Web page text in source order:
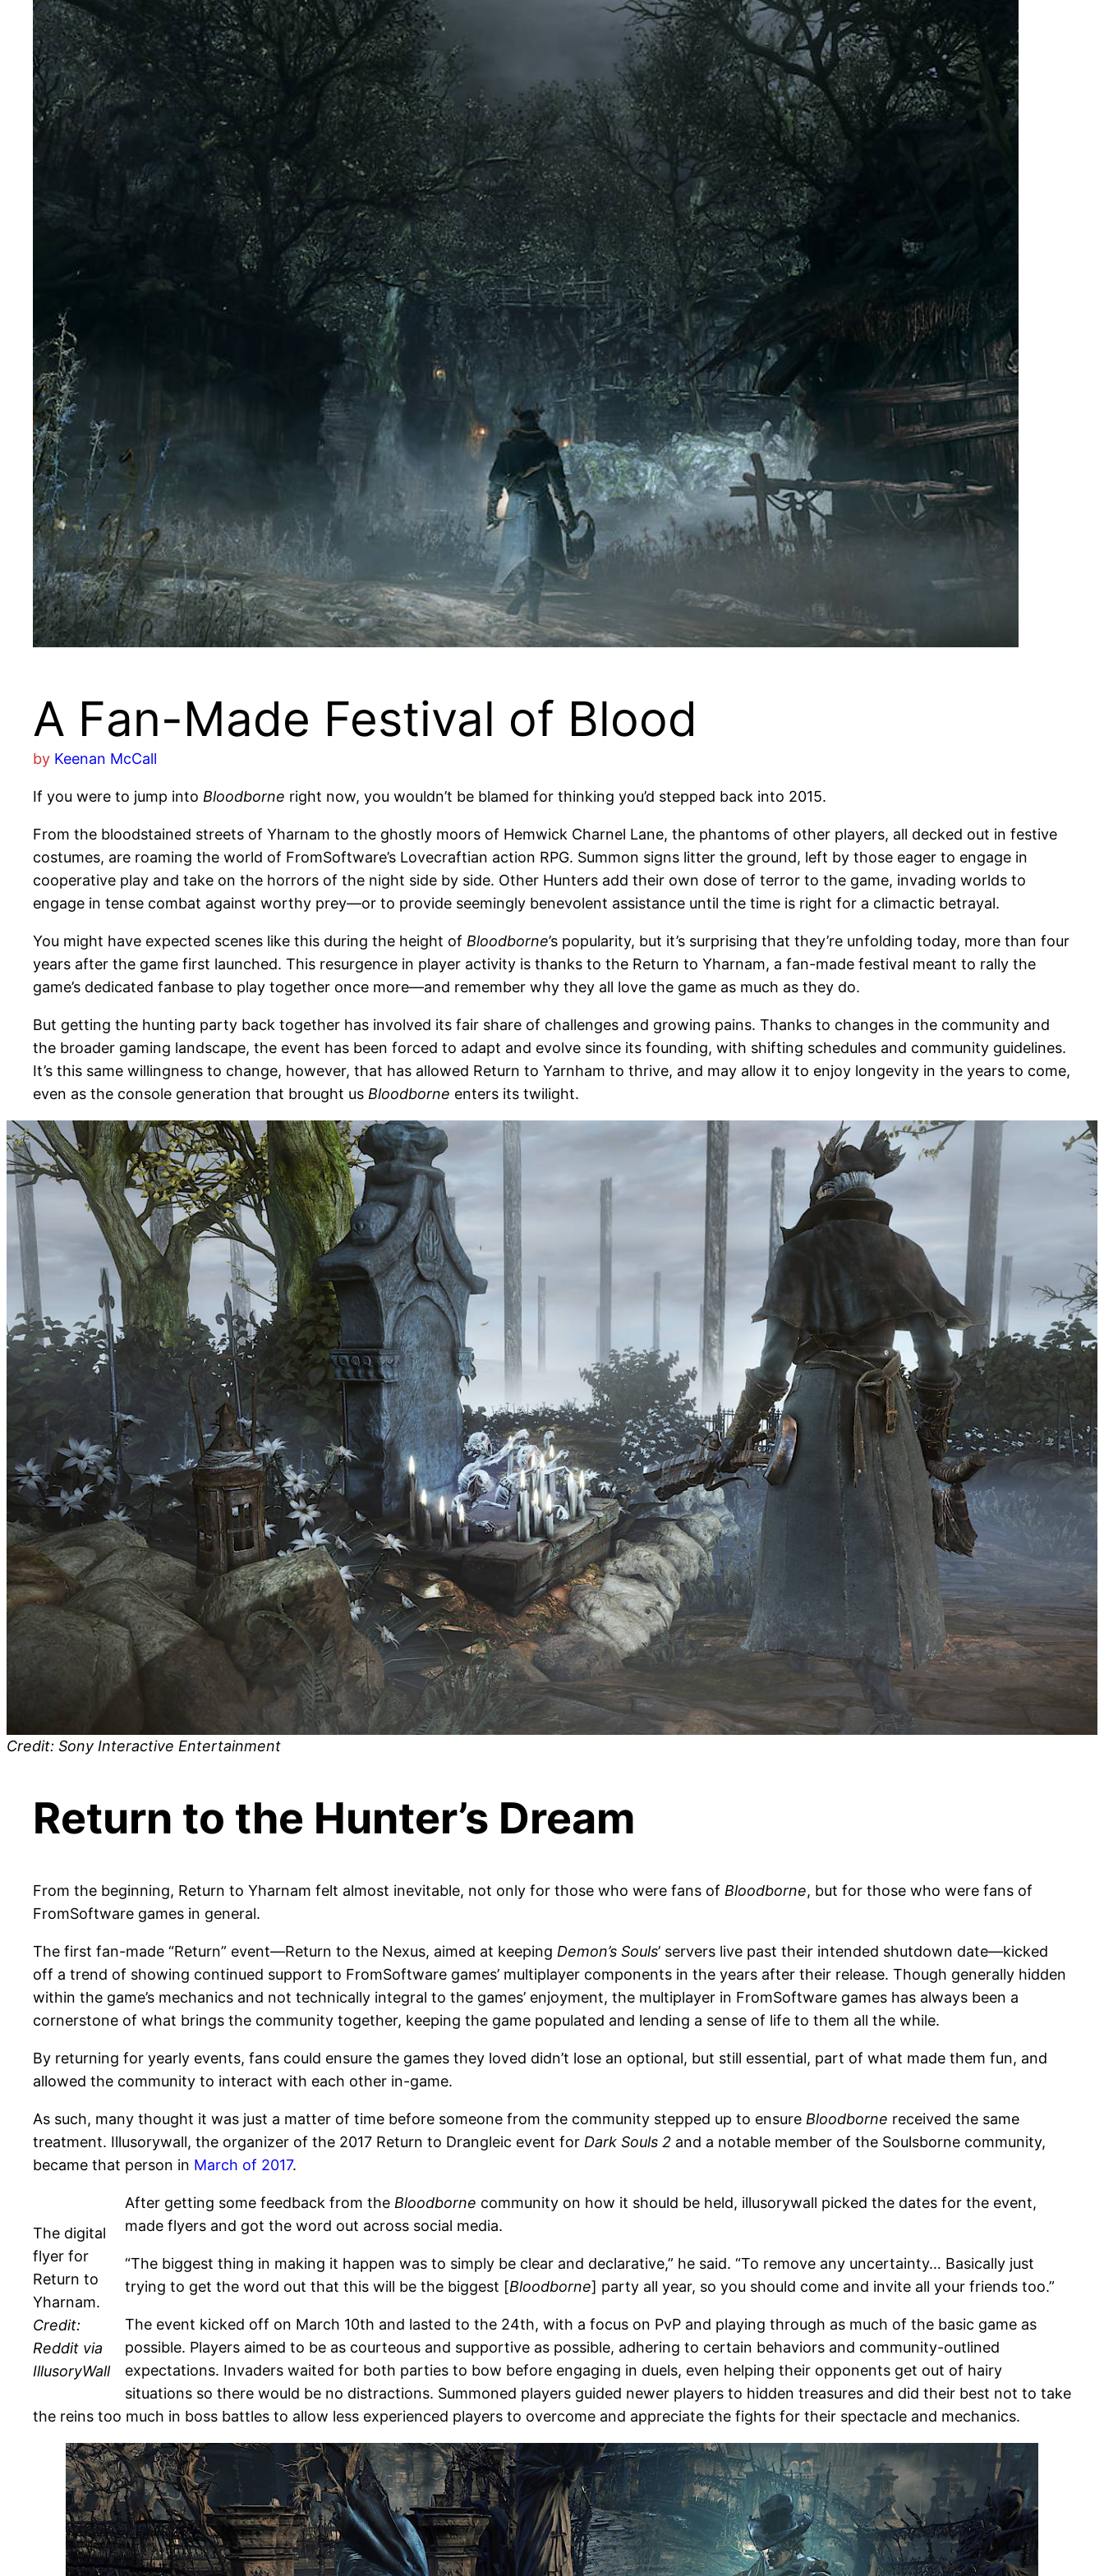
A Fan-Made Festival of Blood
by Keenan McCall
If you were to jump into Bloodborne right now, you wouldn’t be blamed for thinking you’d stepped back into 2015.
From the bloodstained streets of Yharnam to the ghostly moors of Hemwick Charnel Lane, the phantoms of other players, all decked out in festive
costumes, are roaming the world of FromSoftware’s Lovecraftian action RPG. Summon signs litter the ground, left by those eager to engage in
cooperative play and take on the horrors of the night side by side. Other Hunters add their own dose of terror to the game, invading worlds to
engage in tense combat against worthy prey—or to provide seemingly benevolent assistance until the time is right for a climactic betrayal.
You might have expected scenes like this during the height of Bloodborne’s popularity, but it’s surprising that they’re unfolding today, more than four
years after the game first launched. This resurgence in player activity is thanks to the Return to Yharnam, a fan-made festival meant to rally the
game’s dedicated fanbase to play together once more—and remember why they all love the game as much as they do.
But getting the hunting party back together has involved its fair share of challenges and growing pains. Thanks to changes in the community and
the broader gaming landscape, the event has been forced to adapt and evolve since its founding, with shifting schedules and community guidelines.
It’s this same willingness to change, however, that has allowed Return to Yarnham to thrive, and may allow it to enjoy longevity in the years to come,
even as the console generation that brought us Bloodborne enters its twilight.
Credit: Sony Interactive Entertainment
Return to the Hunter’s Dream
From the beginning, Return to Yharnam felt almost inevitable, not only for those who were fans of Bloodborne, but for those who were fans of
FromSoftware games in general.
The first fan-made “Return” event—Return to the Nexus, aimed at keeping Demon’s Souls’ servers live past their intended shutdown date—kicked
off a trend of showing continued support to FromSoftware games’ multiplayer components in the years after their release. Though generally hidden
within the game’s mechanics and not technically integral to the games’ enjoyment, the multiplayer in FromSoftware games has always been a
cornerstone of what brings the community together, keeping the game populated and lending a sense of life to them all the while.
By returning for yearly events, fans could ensure the games they loved didn’t lose an optional, but still essential, part of what made them fun, and
allowed the community to interact with each other in-game.
As such, many thought it was just a matter of time before someone from the community stepped up to ensure Bloodborne received the same
treatment. Illusorywall, the organizer of the 2017 Return to Drangleic event for Dark Souls 2 and a notable member of the Soulsborne community,
became that person in March of 2017.
The digital
flyer for
Return to
Yharnam.
Credit:
Reddit via
IllusoryWall
After getting some feedback from the Bloodborne community on how it should be held, illusorywall picked the dates for the event,
made flyers and got the word out across social media.
“The biggest thing in making it happen was to simply be clear and declarative,” he said. “To remove any uncertainty… Basically just
trying to get the word out that this will be the biggest [Bloodborne] party all year, so you should come and invite all your friends too.”
The event kicked off on March 10th and lasted to the 24th, with a focus on PvP and playing through as much of the basic game as
possible. Players aimed to be as courteous and supportive as possible, adhering to certain behaviors and community-outlined
expectations. Invaders waited for both parties to bow before engaging in duels, even helping their opponents get out of hairy
situations so there would be no distractions. Summoned players guided newer players to hidden treasures and did their best not to take
the reins too much in boss battles to allow less experienced players to overcome and appreciate the fights for their spectacle and mechanics.